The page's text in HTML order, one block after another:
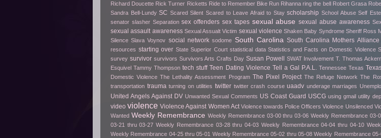
Richard Doucette Rick Turner Ricketts Ride to Remember Bike Run Rihanna ring the bell Robert Grasa
Sandra Bell-Lundy SC Scared Silent Scared to Leave Afraid to Stay scholarship School Abuse Self
senator slasher Separation sex offenders sex tapes sexual abuse sexual abuse awareness
sexual assault awareness Sexual Assualt Victim sexual violence Shaken Baby Syndrome Sheriff Ross
Silence Slava Voynov social network sodome South Carolina South Carolina Mothers
resources starting over State Superior Court statistical data Statistics and Facts on Domestic Violence
survey survivor survivors Survivors Arts Crafts Day Susan Powell SWAT Involvement T. Thomas
Esquivel Tammy Thompson tech stuff Teen Dating Violence Tell a Gal P.A.L. Tennessee Texas
Domestic Violence The Lethality Assessment Program The Pixel Project The Refuge Network The
transportation trauma turning on utilities twitter twitter crash course uaadv underage marriages
United Angels Against DV Unwanted Sexual Comments US Coast Guard USCG using gmail utility
video violence Violence Against Women Act Violence towards Police Officers Violence Unsilenced
Wanted Weekly Remembrance Weekly Remembrance 03-00 thru 03-06 Weekly Remembrance 03-
03-21 thru 03-27 Weekly Remembrance 03-28 thru 04-03 Weekly Remembrance 04-04 thru 04-10
Weekly Remembrance 04-25 thru 05-01 Weekly Remembrance 05-02 thru 05-08 Weekly Remembrance